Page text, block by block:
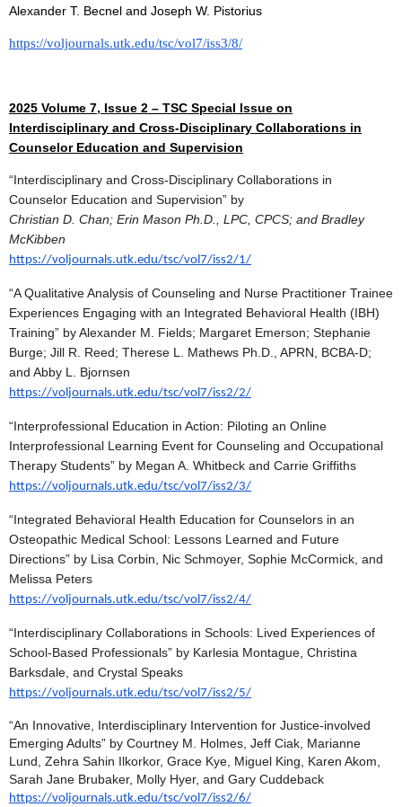
Alexander T. Becnel and Joseph W. Pistorius
https://voljournals.utk.edu/tsc/vol7/iss3/8/
2025 Volume 7, Issue 2 – TSC Special Issue on
Interdisciplinary and Cross-Disciplinary Collaborations in
Counselor Education and Supervision
“Interdisciplinary and Cross-Disciplinary Collaborations in
Counselor Education and Supervision” by
Christian D. Chan; Erin Mason Ph.D., LPC, CPCS; and Bradley
McKibben
https://voljournals.utk.edu/tsc/vol7/iss2/1/
“A Qualitative Analysis of Counseling and Nurse Practitioner Trainee
Experiences Engaging with an Integrated Behavioral Health (IBH)
Training” by Alexander M. Fields; Margaret Emerson; Stephanie
Burge; Jill R. Reed; Therese L. Mathews Ph.D., APRN, BCBA-D;
and Abby L. Bjornsen
https://voljournals.utk.edu/tsc/vol7/iss2/2/
“Interprofessional Education in Action: Piloting an Online
Interprofessional Learning Event for Counseling and Occupational
Therapy Students” by Megan A. Whitbeck and Carrie Griffiths
https://voljournals.utk.edu/tsc/vol7/iss2/3/
“Integrated Behavioral Health Education for Counselors in an
Osteopathic Medical School: Lessons Learned and Future
Directions” by Lisa Corbin, Nic Schmoyer, Sophie McCormick, and
Melissa Peters
https://voljournals.utk.edu/tsc/vol7/iss2/4/
“Interdisciplinary Collaborations in Schools: Lived Experiences of
School-Based Professionals” by Karlesia Montague, Christina
Barksdale, and Crystal Speaks
https://voljournals.utk.edu/tsc/vol7/iss2/5/
“An Innovative, Interdisciplinary Intervention for Justice-involved
Emerging Adults” by Courtney M. Holmes, Jeff Ciak, Marianne
Lund, Zehra Sahin Ilkorkor, Grace Kye, Miguel King, Karen Akom,
Sarah Jane Brubaker, Molly Hyer, and Gary Cuddeback
https://voljournals.utk.edu/tsc/vol7/iss2/6/